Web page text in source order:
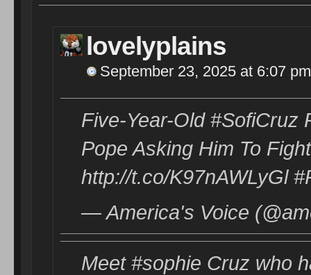
lovelyplains
September 23, 2025 at 6:07 pm
Five-Year-Old #SofiCruz
Pope Asking Him To
http://t.co/K97nAWLyGl
— America's Voice
Meet #sophie Cruz who